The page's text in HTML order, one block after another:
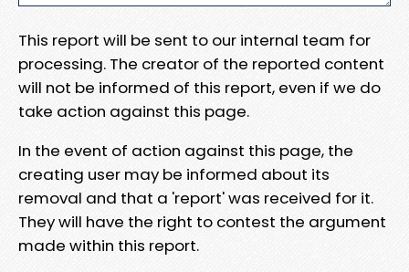
This report will be sent to our internal team for
processing. The creator of the reported content
will not be informed of this report, even if we do
take action against this page.
In the event of action against this page, the
creating user may be informed about its
removal and that a 'report' was received for it.
They will have the right to contest the argument
made within this report.